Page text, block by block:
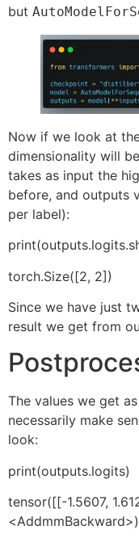
but
Now if we look at
dimensionality will
takes as input the
before, and outputs
per label):
torch.Size([2, 2])
Since we have just
result we get from
The values we get
necessarily make
look:
print(outputs.logits)
tensor([[-1.5607,
<AddmmBackward>)